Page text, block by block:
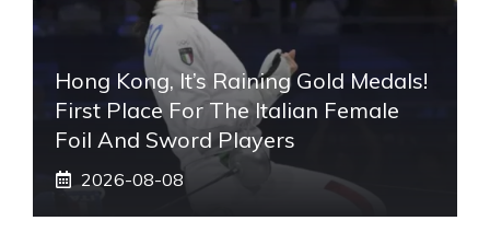
Hong Kong, It’s Raining Gold Medals!
First Place For The Italian Female
Foil And Sword Players
2026-08-08